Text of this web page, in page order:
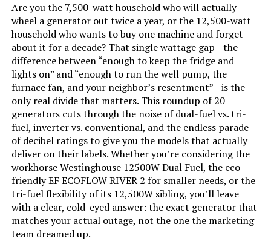
Are you the 7,500-watt household who will actually
wheel a generator out twice a year, or the 12,500-watt
household who wants to buy one machine and forget
about it for a decade? That single wattage gap—the
difference between “enough to keep the fridge and
lights on” and “enough to run the well pump, the
furnace fan, and your neighbor’s resentment”—is the
only real divide that matters. This roundup of 20
generators cuts through the noise of dual-fuel vs. tri-
fuel, inverter vs. conventional, and the endless parade
of decibel ratings to give you the models that actually
deliver on their labels. Whether you’re considering the
workhorse Westinghouse 12500W Dual Fuel, the eco-
friendly EF ECOFLOW RIVER 2 for smaller needs, or the
tri-fuel flexibility of its 12,500W sibling, you’ll leave
with a clear, cold-eyed answer: the exact generator that
matches your actual outage, not the one the marketing
team dreamed up.